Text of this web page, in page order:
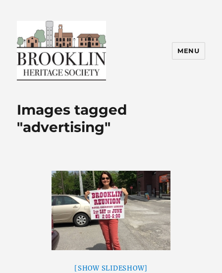
MENU
Images tagged
"advertising"
[SHOW SLIDESHOW]